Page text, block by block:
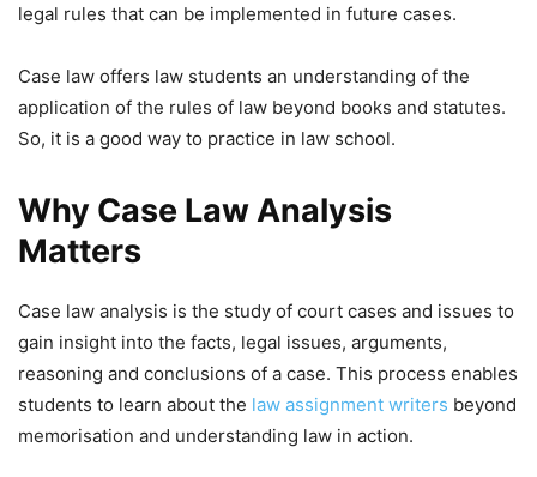
legal rules that can be implemented in future cases.
Case law offers law students an understanding of the
application of the rules of law beyond books and statutes.
So, it is a good way to practice in law school.
Why Case Law Analysis
Matters
Case law analysis is the study of court cases and issues to
gain insight into the facts, legal issues, arguments,
reasoning and conclusions of a case. This process enables
students to learn about the law assignment writers beyond
memorisation and understanding law in action.